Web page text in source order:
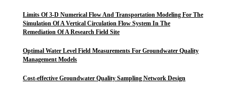
Limits Of 3-D Numerical Flow And Transportation Modeling For The
Simulation Of A Vertical Circulation Flow System In The
Remediation Of A Research Field Site
Optimal Water Level Field Measurements For Groundwater Quality
Management Models
Cost-effective Groundwater Quality Sampling Network Design